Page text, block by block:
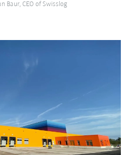
Baur, CEO of Swisslog